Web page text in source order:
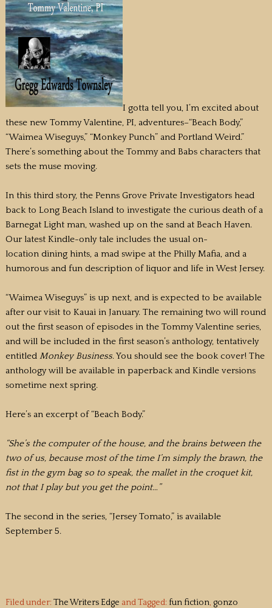
I gotta tell you, I’m excited about
these new Tommy Valentine, PI, adventures–“Beach Body,”
“Waimea Wiseguys,” “Monkey Punch” and Portland Weird.”
There’s something about the Tommy and Babs characters that
sets the muse moving.
In this third story, the Penns Grove Private Investigators head
back to Long Beach Island to investigate the curious death of a
Barnegat Light man, washed up on the sand at Beach Haven.
Our latest Kindle-only tale includes the usual on-
location dining hints, a mad swipe at the Philly Mafia, and a
humorous and fun description of liquor and life in West Jersey.
“Waimea Wiseguys” is up next, and is expected to be available
after our visit to Kauai in January. The remaining two will round
out the first season of episodes in the Tommy Valentine series,
and will be included in the first season’s anthology, tentatively
entitled Monkey Business. You should see the book cover! The
anthology will be available in paperback and Kindle versions
sometime next spring.
Here’s an excerpt of “Beach Body.”
“She’s the computer of the house, and the brains between the
two of us, because most of the time I’m simply the brawn, the
fist in the gym bag so to speak, the mallet in the croquet kit,
not that I play but you get the point…”
The second in the series, “Jersey Tomato,” is available
September 5.
Filed under: The Writers Edge and Tagged: fun fiction, gonzo